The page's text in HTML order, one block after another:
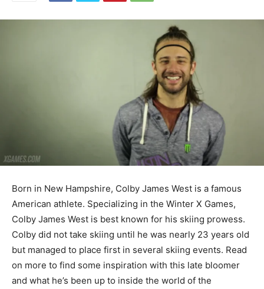
Born in New Hampshire, Colby James West is a famous
American athlete. Specializing in the Winter X Games,
Colby James West is best known for his skiing prowess.
Colby did not take skiing until he was nearly 23 years old
but managed to place first in several skiing events. Read
on more to find some inspiration with this late bloomer
and what he’s been up to inside the world of the